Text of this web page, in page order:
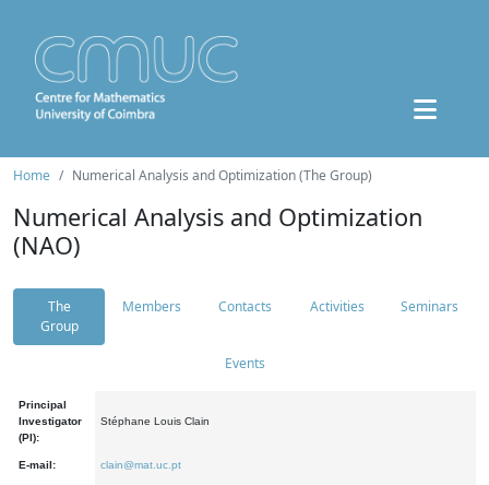
Home Numerical Analysis and Optimization (The Group)
Numerical Analysis and Optimization
(NAO)
The
Group
Members Contacts Activities Seminars
Events
Principal
Investigator
(PI):
Stéphane Louis Clain
E-mail: clain@mat.uc.pt